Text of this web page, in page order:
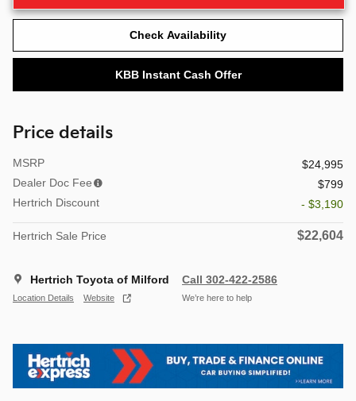
Check Availability
KBB Instant Cash Offer
Price details
MSRP
$24,995
Dealer Doc Fee
$799
Hertrich Discount
- $3,190
Hertrich Sale Price $22,604
Hertrich Toyota of Milford
Location Details Website
Call 302-422-2586
We’re here to help